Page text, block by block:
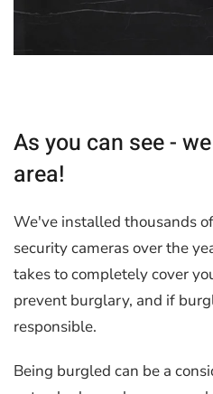
As you can see -
area!
We've installed thousands
security cameras over the
takes to completely cover
prevent burglary, and if
responsible.
Being burgled can be a